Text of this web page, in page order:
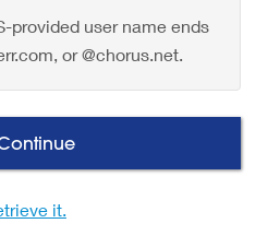
provided user name ends
or @chorus.net.
it.